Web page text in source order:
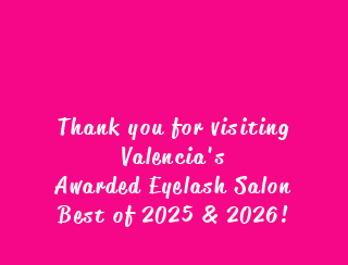
Thank you for visiting
Valencia's
Awarded Eyelash Salon
Best of 2025 & 2026!